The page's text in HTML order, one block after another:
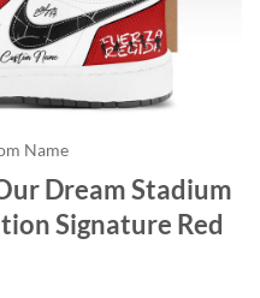
Name
Dream Stadium
Signature Red